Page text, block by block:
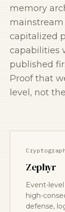
memory
mainstream
capitalized
capabilities
published
Proof that
level, not
Zephyr
Event-
high-
defense,